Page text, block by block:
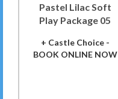
Pastel Lilac Soft
Play Package 05
+ Castle Choice -
BOOK ONLINE NOW